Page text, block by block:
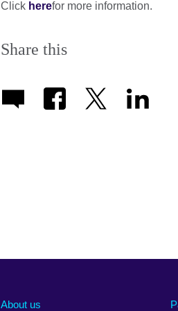
Click herefor more information.
Share this
About us